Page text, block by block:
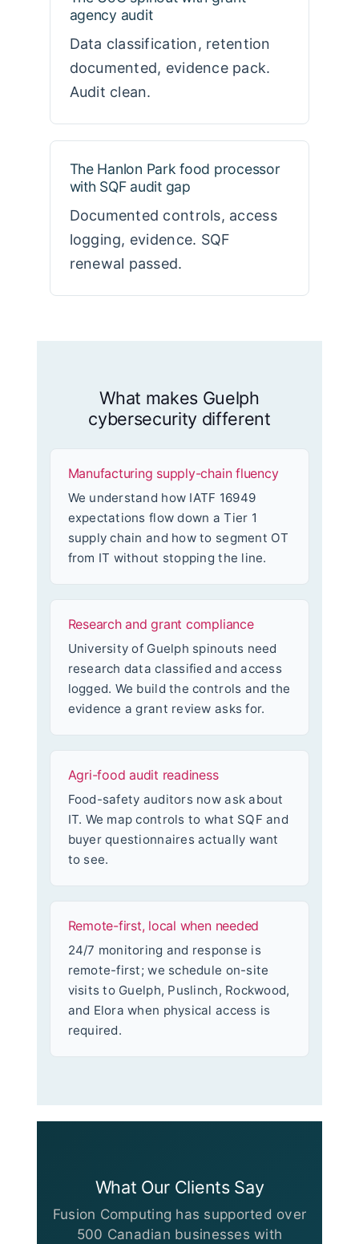
agency audit
Data classification, retention
documented, evidence pack.
Audit clean.
The Hanlon Park food processor
with SQF audit gap
Documented controls, access
logging, evidence. SQF
renewal passed.
What makes Guelph
cybersecurity different
Manufacturing supply-chain fluency
We understand how IATF 16949
expectations flow down a Tier 1
supply chain and how to segment OT
from IT without stopping the line.
Research and grant compliance
University of Guelph spinouts need
research data classified and access
logged. We build the controls and the
evidence a grant review asks for.
Agri-food audit readiness
Food-safety auditors now ask about
IT. We map controls to what SQF and
buyer questionnaires actually want
to see.
Remote-first, local when needed
24/7 monitoring and response is
remote-first; we schedule on-site
visits to Guelph, Puslinch, Rockwood,
and Elora when physical access is
required.
What Our Clients Say
Fusion Computing has supported over
500 Canadian businesses with